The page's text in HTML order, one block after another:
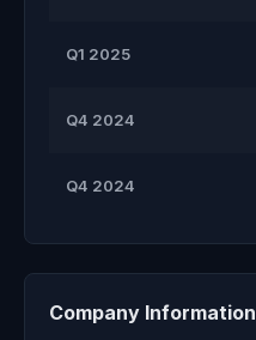
Q1 2025
Q4 2024
Q4 2024
Company Information